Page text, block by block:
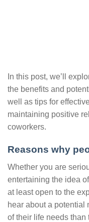
In this post, we’ll
the benefits and
well as tips for
maintaining positive
coworkers.
Reasons why
Whether you are
entertaining the idea
at least open to the
hear about a potential
of their life needs than